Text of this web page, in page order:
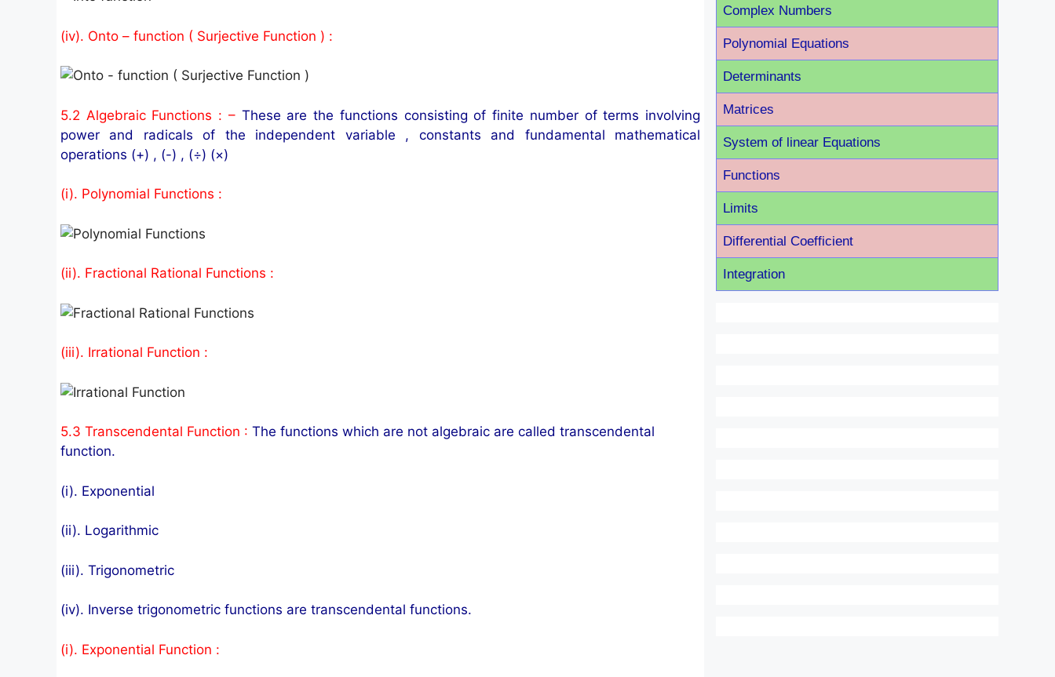
(iv). Onto – function ( Surjective Function ) :
5.2 Algebraic Functions : – These are the functions consisting of finite number of terms involving
power and radicals of the independent variable , constants and fundamental mathematical
operations (+) , (-) , (÷) (×)
(i). Polynomial Functions :
(ii). Fractional Rational Functions :
(iii). Irrational Function :
5.3 Transcendental Function : The functions which are not algebraic are called transcendental
function.
(i). Exponential
(ii). Logarithmic
(iii). Trigonometric
(iv). Inverse trigonometric functions are transcendental functions.
(i). Exponential Function :
Complex Numbers
Polynomial Equations
Determinants
Matrices
System of linear Equations
Functions
Limits
Differential Coefficient
Integration